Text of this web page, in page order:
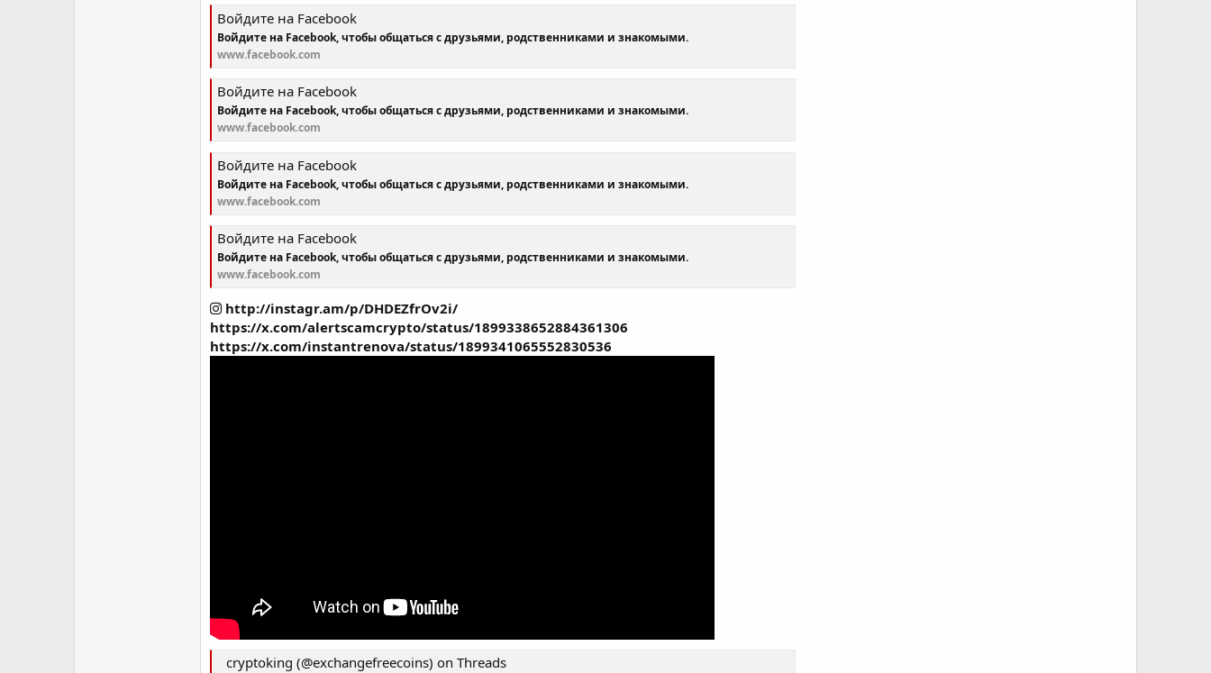
Войдите на Facebook
Войдите на Facebook, чтобы общаться с друзьями, родственниками и знакомыми.
www.facebook.com
Войдите на Facebook
Войдите на Facebook, чтобы общаться с друзьями, родственниками и знакомыми.
www.facebook.com
Войдите на Facebook
Войдите на Facebook, чтобы общаться с друзьями, родственниками и знакомыми.
www.facebook.com
Войдите на Facebook
Войдите на Facebook, чтобы общаться с друзьями, родственниками и знакомыми.
www.facebook.com
http://instagr.am/p/DHDEZfrOv2i/
https://x.com/alertscamcrypto/status/1899338652884361306
https://x.com/instantrenova/status/1899341065552830536
cryptoking (@exchangefreecoins) on Threads